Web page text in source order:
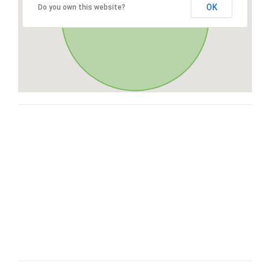
Do you own this website? OK